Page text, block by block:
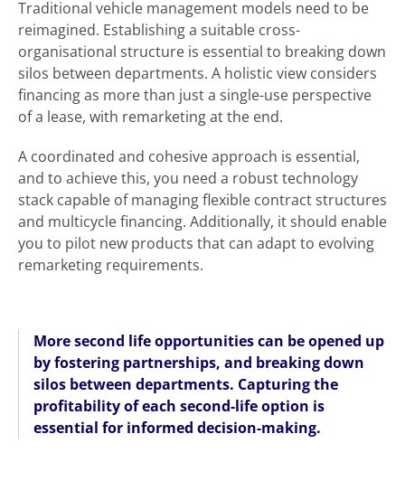
Traditional vehicle management models need to be
reimagined. Establishing a suitable cross-
organisational structure is essential to breaking down
silos between departments. A holistic view considers
financing as more than just a single-use perspective
of a lease, with remarketing at the end.
A coordinated and cohesive approach is essential,
and to achieve this, you need a robust technology
stack capable of managing flexible contract structures
and multicycle financing. Additionally, it should enable
you to pilot new products that can adapt to evolving
remarketing requirements.
More second life opportunities can be opened up
by fostering partnerships, and breaking down
silos between departments. Capturing the
profitability of each second-life option is
essential for informed decision-making.